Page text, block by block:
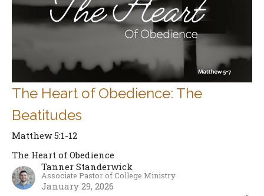
The Heart of Obedience: The
Beatitudes
Matthew 5:1-12
The Heart of Obedience
Tanner Standerwick
Associate Pastor of College Ministry
January 29, 2026